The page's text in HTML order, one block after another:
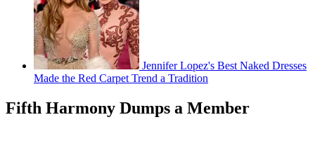
Jennifer Lopez's Best Naked Dresses
Made the Red Carpet Trend a Tradition
Fifth Harmony Dumps a Member